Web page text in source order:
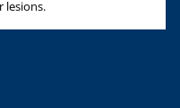
lesions.